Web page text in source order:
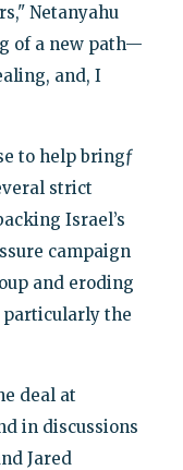
Netanyahu
of a new path—
and, I
to help bringƒ
strict
Israel’s
campaign
and eroding
particularly the
deal at
in discussions
Jared